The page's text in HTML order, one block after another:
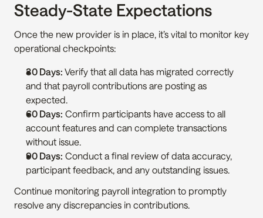
Steady-State Expectations
Once the new provider is in place, it’s vital to monitor key
operational checkpoints:
30 Days: Verify that all data has migrated correctly
and that payroll contributions are posting as
expected.
60 Days: Confirm participants have access to all
account features and can complete transactions
without issue.
90 Days: Conduct a final review of data accuracy,
participant feedback, and any outstanding issues.
Continue monitoring payroll integration to promptly
resolve any discrepancies in contributions.